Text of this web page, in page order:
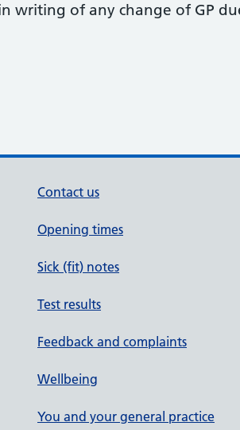
of any change of GP
Contact us
Opening times
Sick (fit) notes
Test results
Feedback and complaints
Wellbeing
You and your general practice